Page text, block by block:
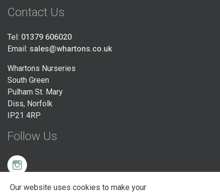
Contact Us
Tel: 01379 606020
Email: sales@whartons.co.uk
Whartons Nurseries
South Green
Pulham St. Mary
Diss, Norfolk
IP21 4RP
Follow Us
Our website uses cookies to make your